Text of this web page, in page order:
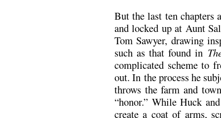
But the last ten chapters
and locked up at Aunt
Tom Sawyer, drawing
such as that found in
complicated scheme to
out. In the process he
throws the farm and
“honor.” While Huck
create a coat of arms,